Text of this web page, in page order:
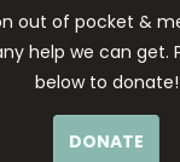
out of pocket &
help we can get.
below to donate!
DONATE